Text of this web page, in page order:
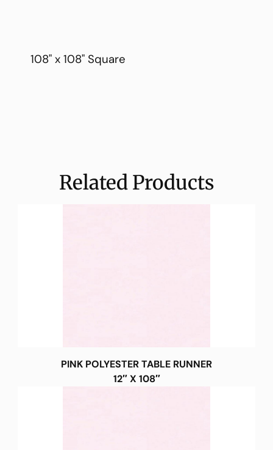
108" x 108" Square
Related Products
PINK POLYESTER TABLE RUNNER
12″ X 108″